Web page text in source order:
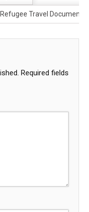
Travel Document?
Required fields